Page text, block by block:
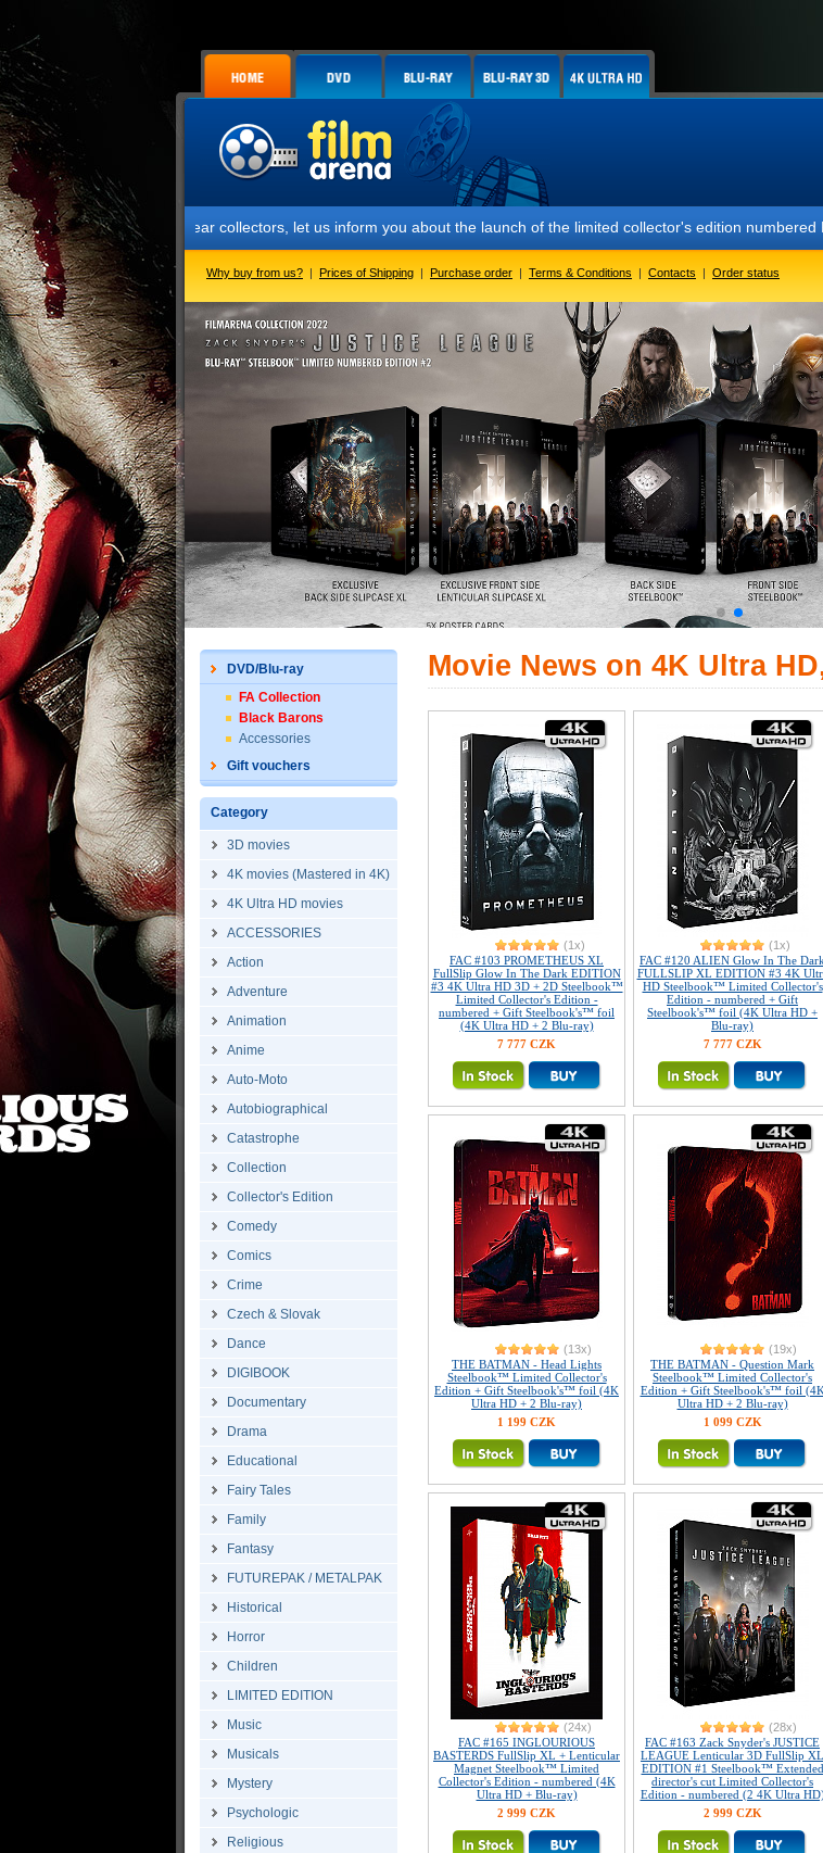
Dear collectors, let us inform you about the launch of the limited collector's edition numbered FAC #120 ALIEN
Why buy from us? | Prices of Shipping | Purchase order | Terms & Conditions | Contacts | Order status
DVD/Blu-ray
FA Collection
Black Barons
Accessories
Gift vouchers
Category
3D movies
4K movies (Mastered in 4K)
4K Ultra HD movies
ACCESSORIES
Action
Adventure
Animation
Anime
Auto-Moto
Autobiographical
Catastrophe
Collection
Collector's Edition
Comedy
Comics
Crime
Czech & Slovak
Dance
DIGIBOOK
Documentary
Drama
Educational
Fairy Tales
Family
Fantasy
FUTUREPAK / METALPAK
Historical
Horror
Children
LIMITED EDITION
Music
Musicals
Mystery
Psychologic
Religious
Movie News on 4K Ultra
(1x)
FAC #103 PROMETHEUS XL
FullSlip Glow In The Dark EDITION
#3 4K Ultra HD 3D + 2D Steelbook™
Limited Collector's Edition -
numbered + Gift Steelbook's™ foil
(4K Ultra HD + 2 Blu-ray)
7 777 CZK
(1x)
FAC #120 ALIEN Glow In The Dark
FULLSLIP XL EDITION #3 4K
HD Steelbook™ Limited Collector's
Edition - numbered + Gift
Steelbook's™ foil (4K Ultra HD +
Blu-ray)
7 777 CZK
(13x)
THE BATMAN - Head Lights
Steelbook™ Limited Collector's
Edition + Gift Steelbook's™ foil (4K
Ultra HD + 2 Blu-ray)
1 199 CZK
(19x)
THE BATMAN - Question Mark
Steelbook™ Limited Collector's
Edition + Gift Steelbook's™ foil
Ultra HD + 2 Blu-ray)
1 099 CZK
(24x)
FAC #165 INGLOURIOUS
BASTERDS FullSlip XL + Lenticular
Magnet Steelbook™ Limited
Collector's Edition - numbered (4K
Ultra HD + Blu-ray)
2 999 CZK
(28x)
FAC #163 Zack Snyder's JUSTICE
LEAGUE Lenticular 3D FullSlip XL
EDITION #1 Steelbook™ Extended
director's cut Limited Collector's
Edition - numbered (2 4K Ultra
2 999 CZK